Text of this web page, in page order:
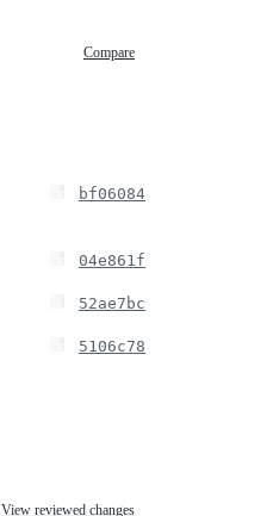
Compare
bf06084
04e861f
52ae7bc
5106c78
View reviewed changes